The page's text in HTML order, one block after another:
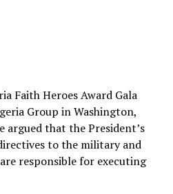
Faith Heroes Award Gala
Group in Washington,
argued that the President’s
to the military and
responsible for executing